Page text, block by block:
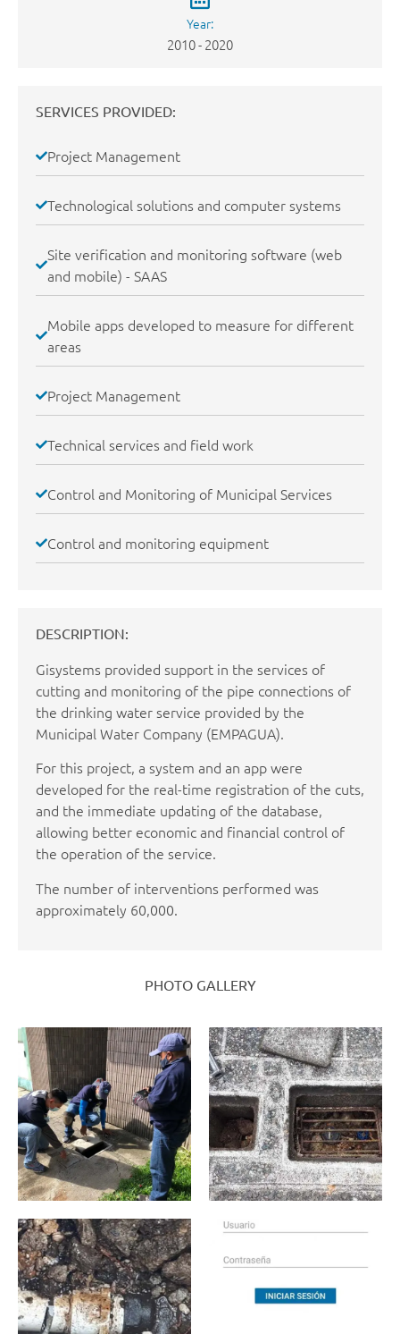
Year:
2010 - 2020
SERVICES PROVIDED:
Project Management
Technological solutions and computer systems
Site verification and monitoring software (web
and mobile) - SAAS
Mobile apps developed to measure for different
areas
Project Management
Technical services and field work
Control and Monitoring of Municipal Services
Control and monitoring equipment
DESCRIPTION:
Gisystems provided support in the services of
cutting and monitoring of the pipe connections of
the drinking water service provided by the
Municipal Water Company (EMPAGUA).
For this project, a system and an app were
developed for the real-time registration of the cuts,
and the immediate updating of the database,
allowing better economic and financial control of
the operation of the service.
The number of interventions performed was
approximately 60,000.
PHOTO GALLERY